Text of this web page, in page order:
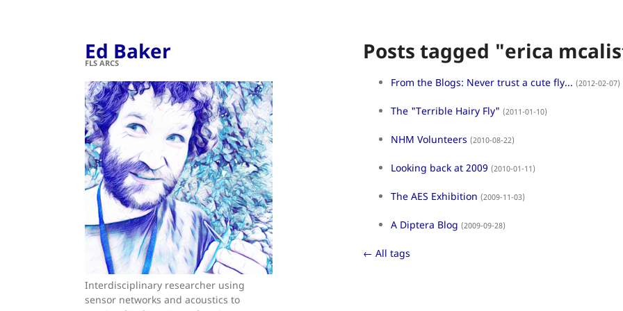
Ed Baker
FLS ARCS
Interdisciplinary researcher using
sensor networks and acoustics to
Posts tagged "erica
From the Blogs: Never trust a cute fly... (2012-02-07)
The "Terrible Hairy Fly" (2011-01-10)
NHM Volunteers (2010-08-22)
Looking back at 2009 (2010-01-11)
The AES Exhibition (2009-11-03)
A Diptera Blog (2009-09-28)
← All tags